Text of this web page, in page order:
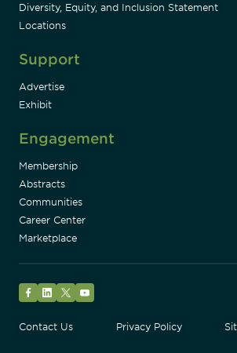
Diversity, Equity, and Inclusion Statement
Locations
Support
Advertise
Exhibit
Engagement
Membership
Abstracts
Communities
Career Center
Marketplace
Contact Us
Privacy Policy